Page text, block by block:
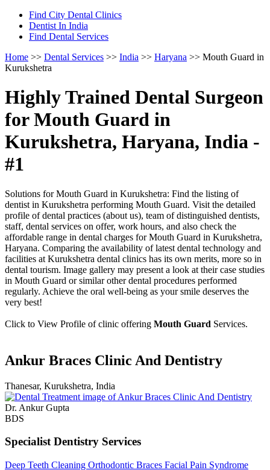
Find City Dental Clinics
Dentist In India
Find Dental Services
Home >> Dental Services >> India >> Haryana >> Mouth Guard in
Kurukshetra
Highly Trained Dental Surgeon
for Mouth Guard in
Kurukshetra, Haryana, India -
#1
Solutions for Mouth Guard in Kurukshetra: Find the listing of
dentist in Kurukshetra performing Mouth Guard. Visit the detailed
profile of dental practices (about us), team of distinguished dentists,
staff, dental services on offer, work hours, and also check the
affordable range in dental charges for Mouth Guard in Kurukshetra,
Haryana. Comparing the availability of latest dental technology and
facilities at Kurukshetra dental clinics has its own merits, more so in
dental tourism. Image gallery may present a look at their case studies
in Mouth Guard or similar other dental procedures performed
regularly. Achieve the oral well-being as your smile deserves the
very best!
Click to View Profile of clinic offering Mouth Guard Services.
Ankur Braces Clinic And Dentistry
Thanesar, Kurukshetra, India
Dr. Ankur Gupta
BDS
Specialist Dentistry Services
Deep Teeth Cleaning Orthodontic Braces Facial Pain Syndrome